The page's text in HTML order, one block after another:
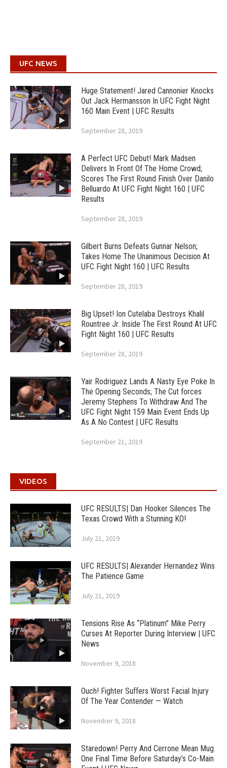
UFC NEWS
Huge Statement! Jared Cannonier Knocks
Out Jack Hermansson In UFC Fight Night
160 Main Event | UFC Results
September 28, 2019
A Perfect UFC Debut! Mark Madsen
Delivers In Front Of The Home Crowd;
Scores The First Round Finish Over Danilo
Belluardo At UFC Fight Night 160 | UFC
Results
September 28, 2019
Gilbert Burns Defeats Gunnar Nelson;
Takes Home The Unanimous Decision At
UFC Fight Night 160 | UFC Results
September 28, 2019
Big Upset! Ion Cutelaba Destroys Khalil
Rountree Jr. Inside The First Round At UFC
Fight Night 160 | UFC Results
September 28, 2019
Yair Rodriguez Lands A Nasty Eye Poke In
The Opening Seconds; The Cut forces
Jeremy Stephens To Withdraw And The
UFC Fight Night 159 Main Event Ends Up
As A No Contest | UFC Results
September 21, 2019
VIDEOS
UFC RESULTS| Dan Hooker Silences The
Texas Crowd With a Stunning KO!
July 21, 2019
UFC RESULTS| Alexander Hernandez Wins
The Patience Game
July 21, 2019
Tensions Rise As “Platinum” Mike Perry
Curses At Reporter During Interview | UFC
News
November 9, 2018
Ouch! Fighter Suffers Worst Facial Injury
Of The Year Contender — Watch
November 9, 2018
Staredown! Perry And Cerrone Mean Mug
One Final Time Before Saturday’s Co-Main